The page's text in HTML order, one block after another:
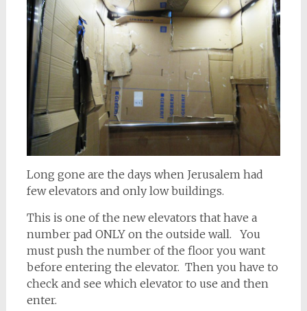
Long gone are the days when Jerusalem had
few elevators and only low buildings.
This is one of the new elevators that have a
number pad ONLY on the outside wall. You
must push the number of the floor you want
before entering the elevator. Then you have to
check and see which elevator to use and then
enter.